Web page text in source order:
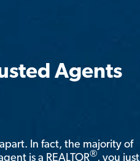
Agents
In fact, the majority of
is a REALTOR®, you just